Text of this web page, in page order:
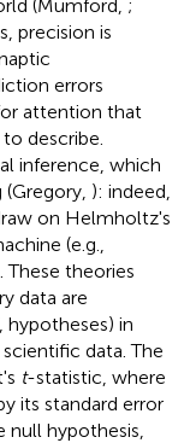
(Mumford, ;
precision is
errors
attention that
describe.
inference, which
): indeed,
on Helmholtz's
(e.g.,
These theories
data are
hypotheses) in
data. The
t-statistic, where
its standard error
hypothesis,